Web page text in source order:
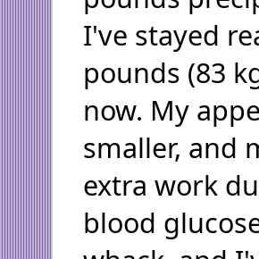
I've stayed
pounds (83
now. My
smaller, and
extra work
blood